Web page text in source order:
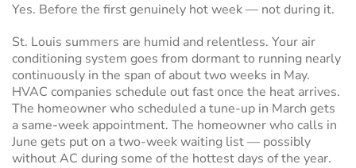
Yes. Before the first genuinely hot week — not during it.
St. Louis summers are humid and relentless. Your air
conditioning system goes from dormant to running nearly
continuously in the span of about two weeks in May.
HVAC companies schedule out fast once the heat arrives.
The homeowner who scheduled a tune-up in March gets
a same-week appointment. The homeowner who calls in
June gets put on a two-week waiting list — possibly
without AC during some of the hottest days of the year.